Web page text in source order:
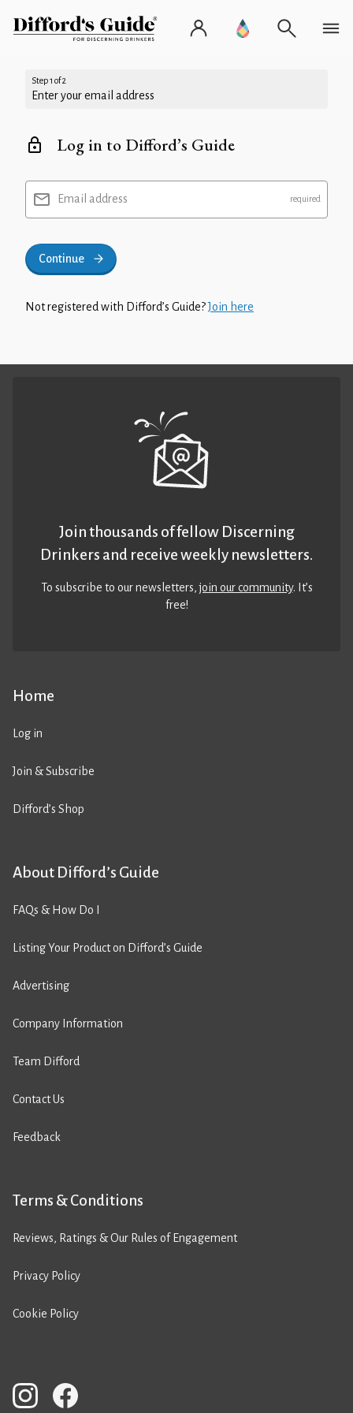
Step 1 of 2
Enter your email address
Log in to Difford’s Guide
Email address
Continue
Not registered with Difford’s Guide?Join here
Home
Log in
Join & Subscribe
Difford’s Shop
About Difford’s Guide
FAQs & How Do I
Listing Your Product on Difford’s Guide
Advertising
Company Information
Team Difford
Contact Us
Feedback
Terms & Conditions
Reviews, Ratings & Our Rules of Engagement
Privacy Policy
Cookie Policy
Join thousands of fellow Discerning
Drinkers and receive weekly newsletters.
To subscribe to our newsletters,join our community. It’s
free!